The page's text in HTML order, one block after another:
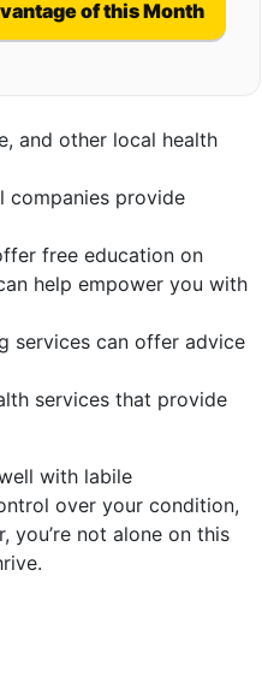
of this Month
and other local health
companies provide
free education on
help empower you with
services can offer advice
services that provide
with labile
over your condition,
you’re not alone on this